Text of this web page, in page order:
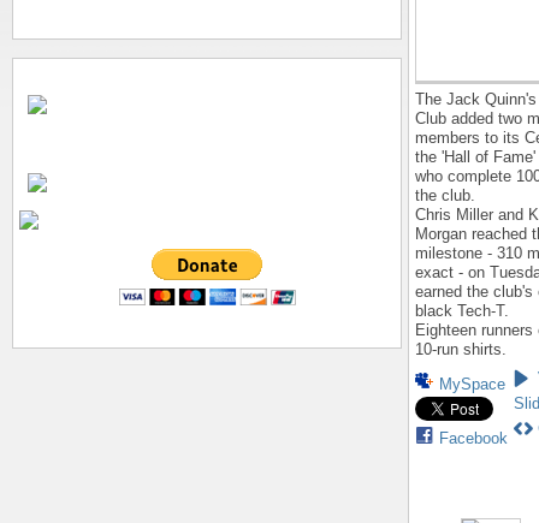
The Jack
Club added two
members to its
the 'Hall of
who complete
the club.
Chris Miller and
Morgan reached
milestone - 310
exact - on
earned the club's
black Tech-T.
Eighteen runners
10-run shirts.
MySpace
Facebook